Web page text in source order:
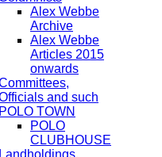
Alex Webbe
Archive
Alex Webbe
Articles 2015
onwards
and such
POLO TOWN
POLO
CLUBHOUSE
Landholdings,